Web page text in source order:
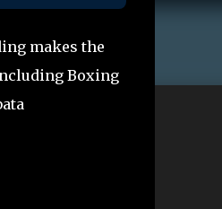
makes the
Boxing